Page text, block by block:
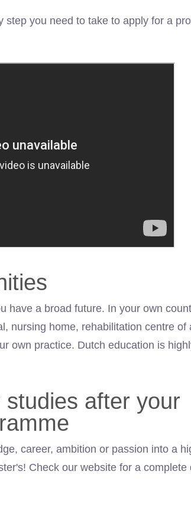
step you need to take to apply for a
have a broad future. In your own
nursing home, rehabilitation centre of
own practice. Dutch education is
after your
career, ambition or passion into a
! Check our website for a complete